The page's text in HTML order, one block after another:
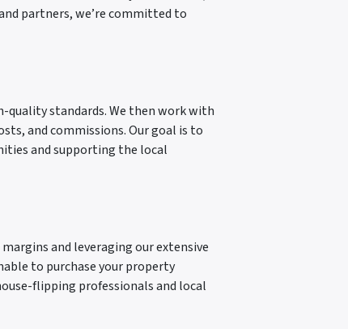
partners, we’re committed to
quality standards. We then work with
and commissions. Our goal is to
and supporting the local
and leveraging our extensive
to purchase your property
flipping professionals and local